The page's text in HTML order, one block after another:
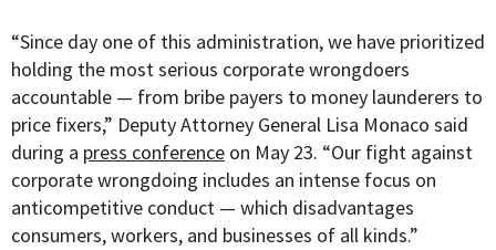
“Since day one of this administration, we have prioritized
holding the most serious corporate wrongdoers
accountable — from bribe payers to money launderers to
price fixers,” Deputy Attorney General Lisa Monaco said
during a press conference on May 23. “Our fight against
corporate wrongdoing includes an intense focus on
anticompetitive conduct — which disadvantages
consumers, workers, and businesses of all kinds.”